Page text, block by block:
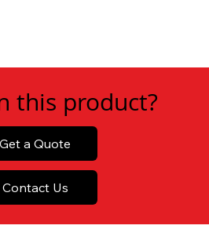
Get a Quote
this product?
Contact Us